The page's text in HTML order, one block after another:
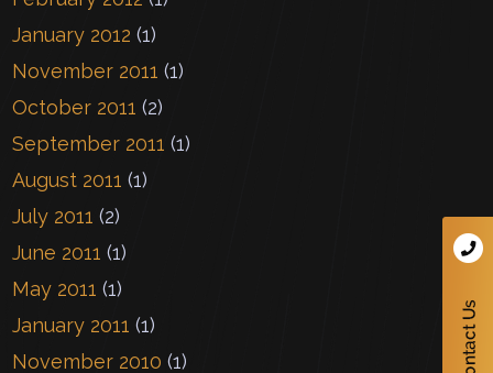
January 2012 (1)
November 2011 (1)
October 2011 (2)
September 2011 (1)
August 2011 (1)
July 2011 (2)
June 2011 (1)
May 2011 (1)
January 2011 (1)
November 2010 (1)